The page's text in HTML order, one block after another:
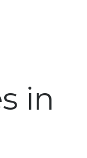
in